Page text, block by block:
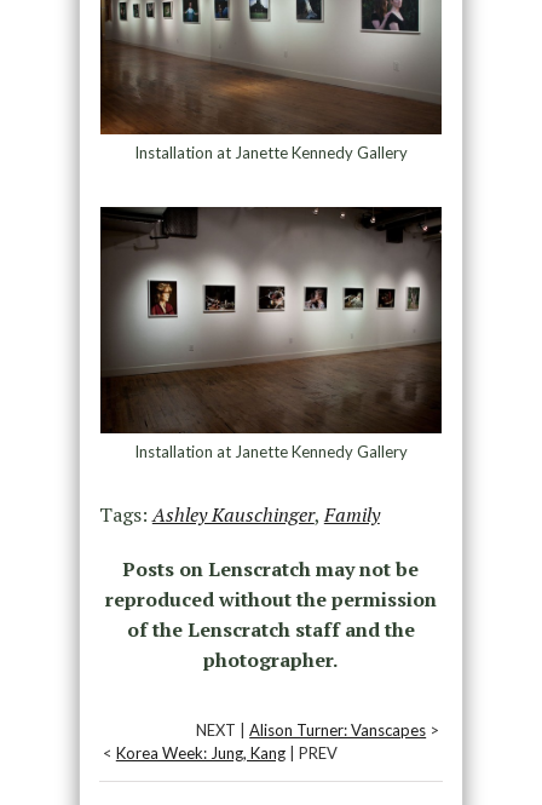
Installation at Janette Kennedy Gallery
Installation at Janette Kennedy Gallery
Tags:Ashley Kauschinger,Family
Posts on Lenscratch may not be
reproduced without the permission
of the Lenscratch staff and the
photographer.
NEXT |Alison Turner: Vanscapes >
< Korea Week: Jung, Kang| PREV